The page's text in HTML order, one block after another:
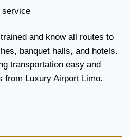
service
and know all routes to
banquet halls, and hotels.
transportation easy and
from Luxury Airport Limo.